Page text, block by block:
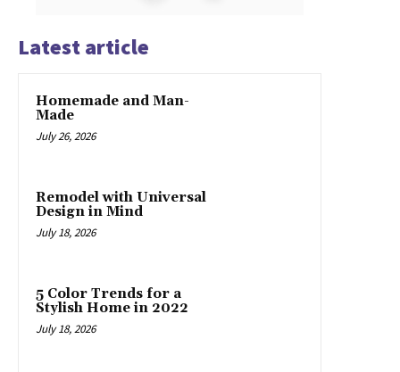
Latest article
Homemade and Man-
Made
July 26, 2026
Remodel with Universal
Design in Mind
July 18, 2026
5 Color Trends for a
Stylish Home in 2022
July 18, 2026